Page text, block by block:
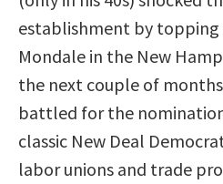
establishment by
Mondale in the New
the next couple of
battled for the
classic New Deal
labor unions and trade